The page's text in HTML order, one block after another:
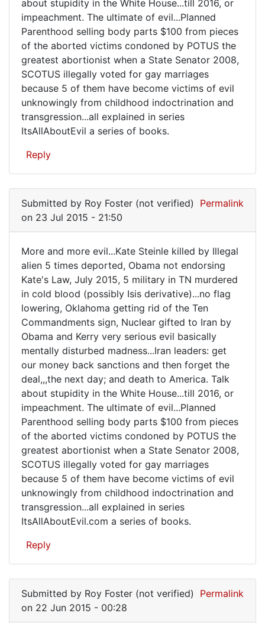
about stupidity in the White House...till 2016, or
impeachment. The ultimate of evil...Planned
Parenthood selling body parts $100 from pieces
of the aborted victims condoned by POTUS the
greatest abortionist when a State Senator 2008,
SCOTUS illegally voted for gay marriages
because 5 of them have become victims of evil
unknowingly from childhood indoctrination and
transgression...all explained in series
ItsAllAboutEvil a series of books.
Reply
Submitted by Roy Foster (not verified)
on 23 Jul 2015 - 21:50
Permalink
More
and
more
evil...Kate
More and more evil...Kate Steinle killed by Illegal
alien 5 times deported, Obama not endorsing
Kate's Law, July 2015, 5 military in TN murdered
in cold blood (possibly Isis derivative)...no flag
lowering, Oklahoma getting rid of the Ten
Commandments sign, Nuclear gifted to Iran by
Obama and Kerry very serious evil basically
mentally disturbed madness...Iran leaders: get
our money back sanctions and then forget the
deal,,,the next day; and death to America. Talk
about stupidity in the White House...till 2016, or
impeachment. The ultimate of evil...Planned
Parenthood selling body parts $100 from pieces
of the aborted victims condoned by POTUS the
greatest abortionist when a State Senator 2008,
SCOTUS illegally voted for gay marriages
because 5 of them have become victims of evil
unknowingly from childhood indoctrination and
transgression...all explained in series
ItsAllAboutEvil.com a series of books.
Reply
Submitted by Roy Foster (not verified)
on 22 Jun 2015 - 00:28
Permalink